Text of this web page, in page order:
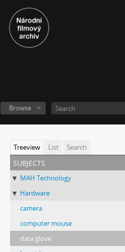
Browse
Treeview List Search
subjects
MAH Technology
Hardware
camera
computer mouse
data glove